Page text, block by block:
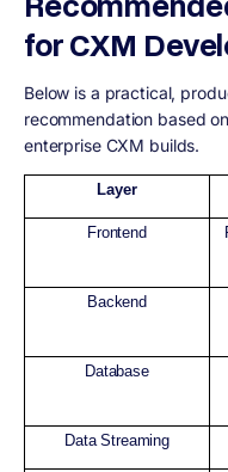
for CXM
Below is a practical,
recommendation based
enterprise CXM builds.
Layer
Frontend
Backend
Database
Data Streaming